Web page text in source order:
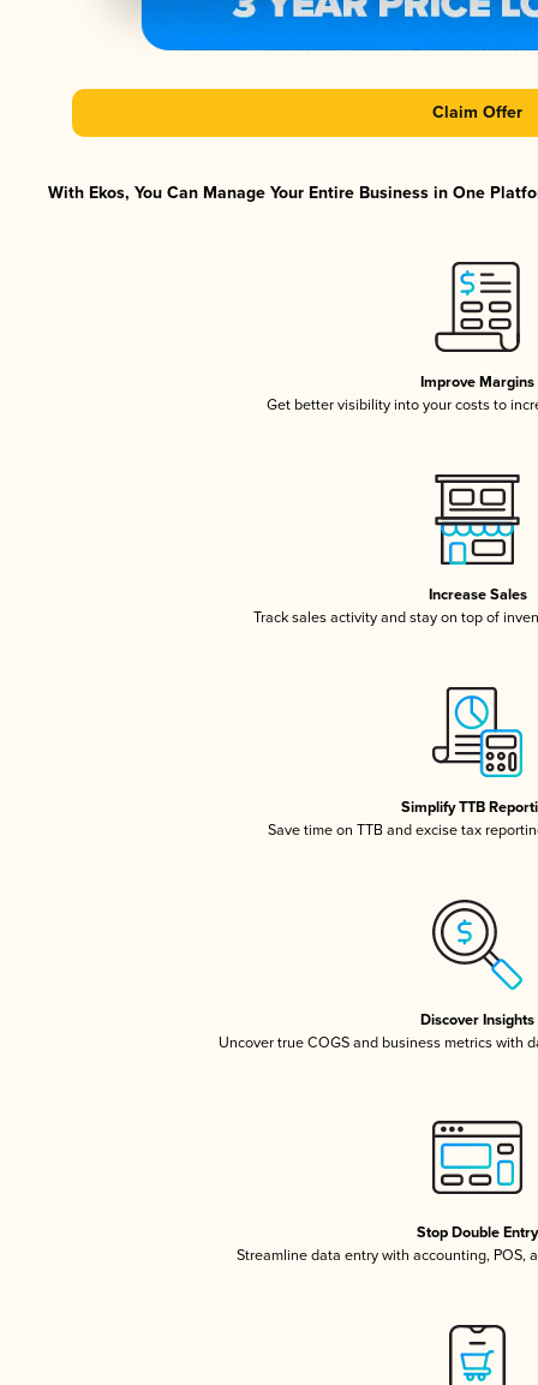
Claim Offer
With Ekos, You Can Manage Your Entire Business in One
Improve Margins
Get better visibility into your costs to
Increase Sales
Track sales activity and stay on top of
Simplify TTB
Save time on TTB and excise tax
Discover Insights
Uncover true COGS and business metrics with
Stop Double Entry
Streamline data entry with accounting, POS,